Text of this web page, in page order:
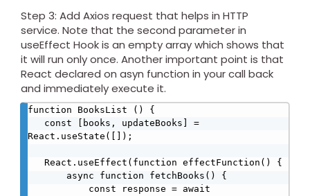
Step 3: Add Axios request that helps in HTTP
service. Note that the second parameter in
useEffect Hook is an empty array which shows that
it will run only once. Another important point is that
React declared on asyn function in your call back
and immediately execute it.
function BooksList () {
React.useState([]);